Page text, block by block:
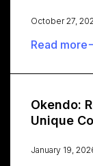
October 27,
Read more
Okendo:
Unique
January 19,